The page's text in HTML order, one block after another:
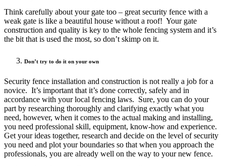
Think carefully about your gate too – great security fence with a
weak gate is like a beautiful house without a roof! Your gate
construction and quality is key to the whole fencing system and it’s
the bit that is used the most, so don’t skimp on it.
Don’t try to do it on your own
Security fence installation and construction is not really a job for a
novice. It’s important that it’s done correctly, safely and in
accordance with your local fencing laws. Sure, you can do your
part by researching thoroughly and clarifying exactly what you
need, however, when it comes to the actual making and installing,
you need professional skill, equipment, know-how and experience.
Get your ideas together, research and decide on the level of security
you need and plot your boundaries so that when you approach the
professionals, you are already well on the way to your new fence.